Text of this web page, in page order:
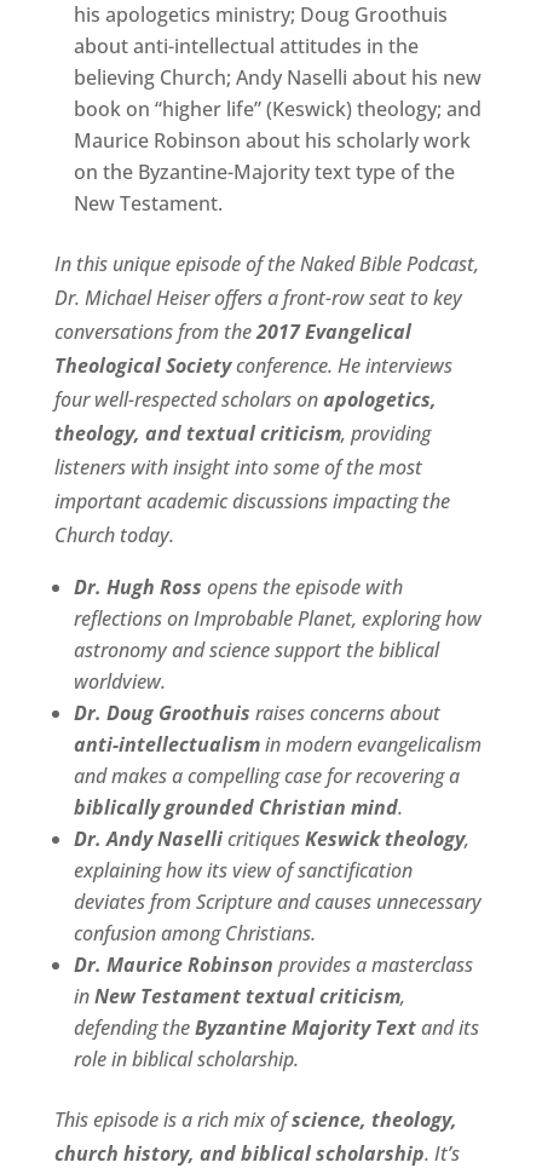
his apologetics ministry; Doug Groothuis
about anti-intellectual attitudes in the
believing Church; Andy Naselli about his new
book on “higher life” (Keswick) theology; and
Maurice Robinson about his scholarly work
on the Byzantine-Majority text type of the
New Testament.
In this unique episode of the Naked Bible Podcast,
Dr. Michael Heiser offers a front-row seat to key
conversations from the2017 Evangelical
Theological Societyconference. He interviews
four well-respected scholars onapologetics,
theology, and textual criticism, providing
listeners with insight into some of the most
important academic discussions impacting the
Church today.
Dr. Hugh Ross opens the episode with
reflections on Improbable Planet, exploring how
astronomy and science support the biblical
worldview.
Dr. Doug Groothuis raises concerns about
anti-intellectualismin modern evangelicalism
and makes a compelling case for recovering a
biblically grounded Christian mind.
Dr. Andy NasellicritiquesKeswick theology,
explaining how its view of sanctification
deviates from Scripture and causes unnecessary
confusion among Christians.
Dr. Maurice Robinson provides a masterclass
inNew Testament textual criticism,
defending theByzantine Majority Textand its
role in biblical scholarship.
This episode is a rich mix ofscience, theology,
church history, and biblical scholarship. It’s